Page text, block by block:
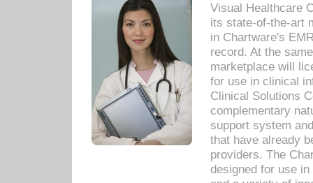
Visual Healthcare
its state-of-the-art
in Chartware's
record. At the
marketplace will
for use in clinical
Clinical Solutions
complementary
support system
that have already
providers. The
designed for use